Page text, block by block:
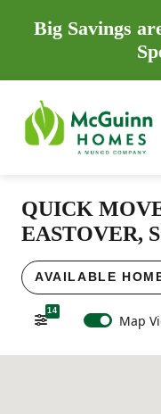
Big Savings
QUICK
EASTOVER,
AVAILABLE
14
Map